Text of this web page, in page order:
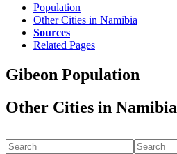
Population
Other Cities in Namibia
Sources
Related Pages
Gibeon Population
Other Cities in Namibia